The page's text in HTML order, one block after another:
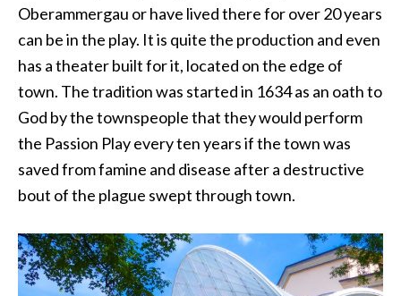
Oberammergau or have lived there for over 20 years
can be in the play. It is quite the production and even
has a theater built for it, located on the edge of
town. The tradition was started in 1634 as an oath to
God by the townspeople that they would perform
the Passion Play every ten years if the town was
saved from famine and disease after a destructive
bout of the plague swept through town.